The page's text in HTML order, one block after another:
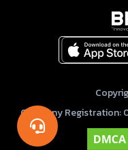
Company Registration: